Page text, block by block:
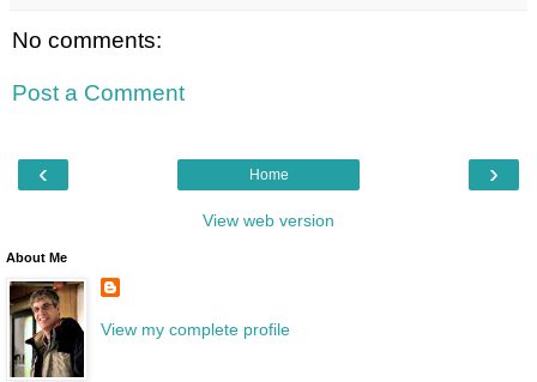
No comments:
Post a Comment
‹ ›
Home
View web version
About Me
View my complete profile